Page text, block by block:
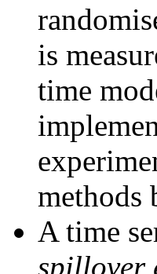
is
time
methods
A time
spillover